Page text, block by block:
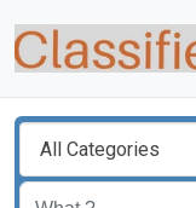
All Categories